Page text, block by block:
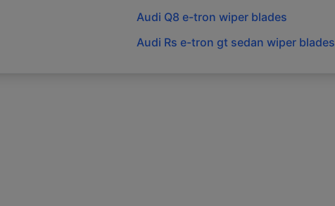
Audi Q8 e-tron wiper blades
Audi Rs e-tron gt sedan wiper blades